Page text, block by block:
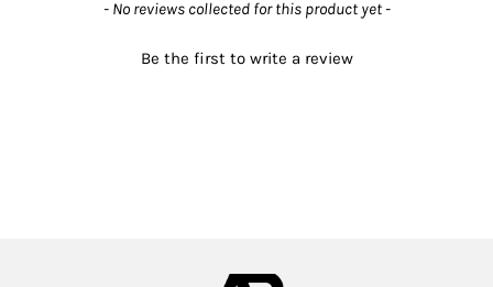
- No reviews collected for this product yet -
Be the first to write a review
New content loaded